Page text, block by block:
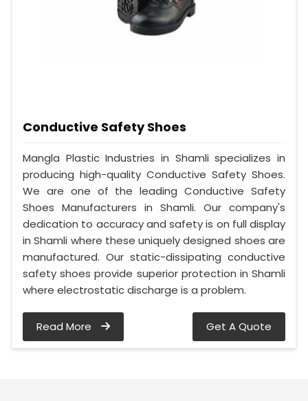
Conductive Safety Shoes
Mangla Plastic Industries in Shamli specializes in
producing high-quality Conductive Safety Shoes.
We are one of the leading Conductive Safety
Shoes Manufacturers in Shamli. Our company's
dedication to accuracy and safety is on full display
in Shamli where these uniquely designed shoes are
manufactured. Our static-dissipating conductive
safety shoes provide superior protection in Shamli
where electrostatic discharge is a problem.
Read More Get A Quote